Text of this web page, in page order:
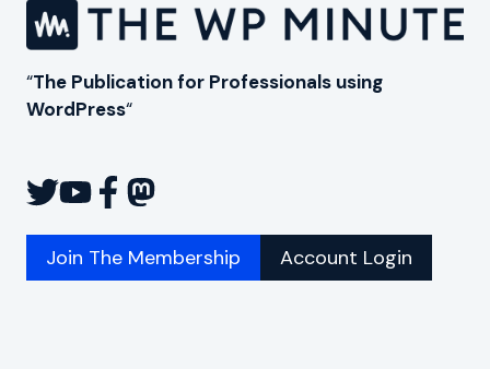
“The Publication for Professionals using
WordPress“
Join The Membership Account Login